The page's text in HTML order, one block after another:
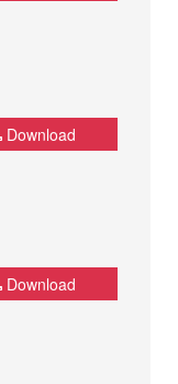
Download
Download